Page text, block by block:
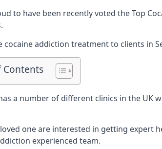
to have been recently voted theTop
cocaine addiction treatment to clients in
Contents
a number of different clinics in the UK
one are interested in getting expert
experienced team.